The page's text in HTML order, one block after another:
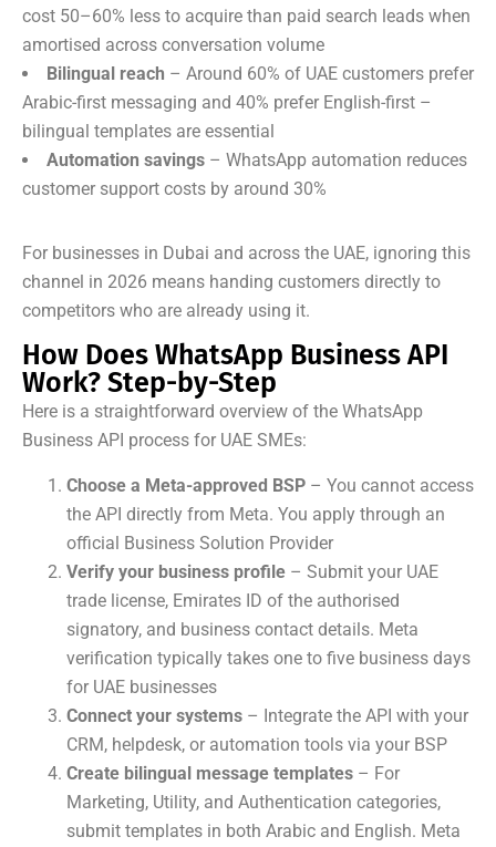
cost 50–60% less to acquire than paid search leads when
amortised across conversation volume
Bilingual reach – Around 60% of UAE customers prefer
Arabic-first messaging and 40% prefer English-first –
bilingual templates are essential
Automation savings – WhatsApp automation reduces
customer support costs by around 30%
For businesses in Dubai and across the UAE, ignoring this
channel in 2026 means handing customers directly to
competitors who are already using it.
How Does WhatsApp Business API
Work? Step-by-Step
Here is a straightforward overview of the WhatsApp
Business API process for UAE SMEs:
Choose a Meta-approved BSP – You cannot access
the API directly from Meta. You apply through an
official Business Solution Provider
Verify your business profile – Submit your UAE
trade license, Emirates ID of the authorised
signatory, and business contact details. Meta
verification typically takes one to five business days
for UAE businesses
Connect your systems – Integrate the API with your
CRM, helpdesk, or automation tools via your BSP
Create bilingual message templates – For
Marketing, Utility, and Authentication categories,
submit templates in both Arabic and English. Meta